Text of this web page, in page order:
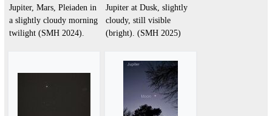
Jupiter, Mars, Pleiaden in
a slightly cloudy morning
twilight (SMH 2024).
Jupiter at Dusk, slightly
cloudy, still visible
(bright). (SMH 2025)